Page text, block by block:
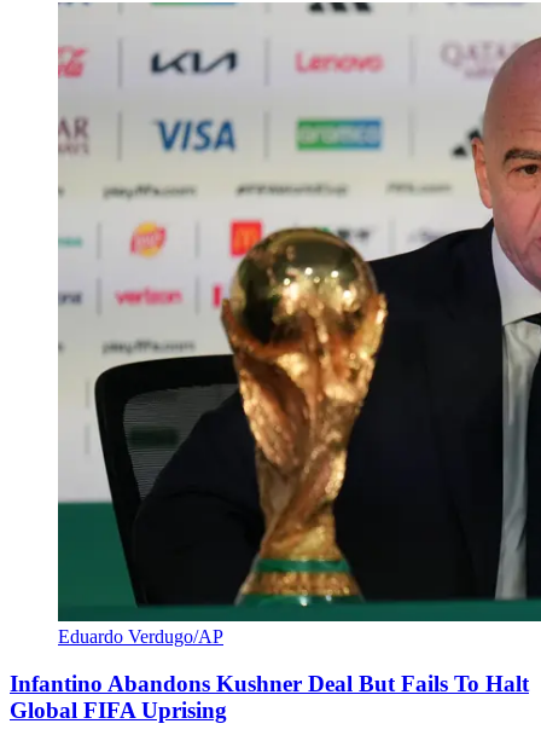
Eduardo Verdugo/AP
Infantino Abandons Kushner Deal But Fails To Halt
Global FIFA Uprising